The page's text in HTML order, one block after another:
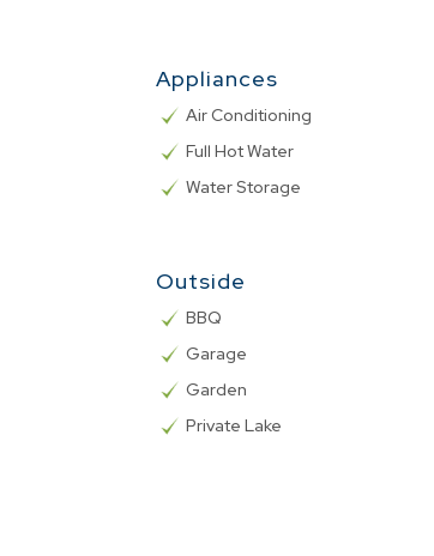
Appliances
Air Conditioning
Full Hot Water
Water Storage
Outside
BBQ
Garage
Garden
Private Lake